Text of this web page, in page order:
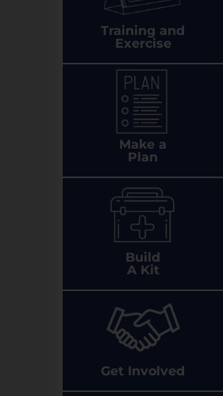
Training and
Exercise
Make a
Plan
Build
A Kit
Get Involved